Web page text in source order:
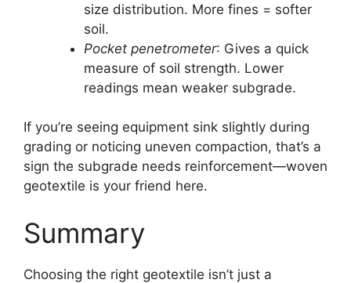
size distribution. More fines = softer
soil.
Pocket penetrometer: Gives a quick
measure of soil strength. Lower
readings mean weaker subgrade.
If you’re seeing equipment sink slightly during
grading or noticing uneven compaction, that’s a
sign the subgrade needs reinforcement—woven
geotextile is your friend here.
Summary
Choosing the right geotextile isn’t just a